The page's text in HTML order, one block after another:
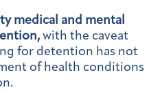
medical and mental
with the caveat
for detention has not
of health conditions